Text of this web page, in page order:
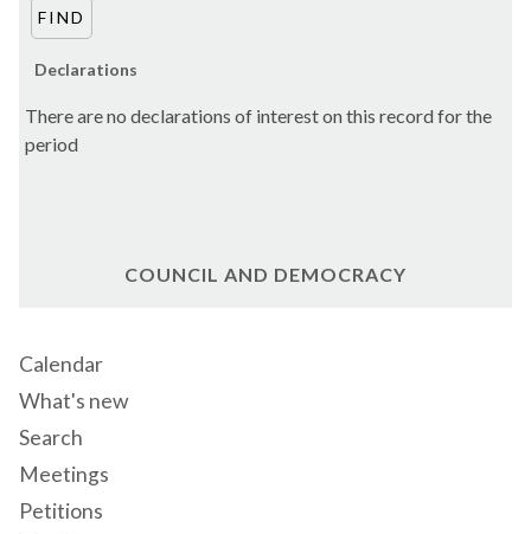
Declarations
There are no declarations of interest on this record for the
period
COUNCIL AND DEMOCRACY
Calendar
What's new
Search
Meetings
Petitions